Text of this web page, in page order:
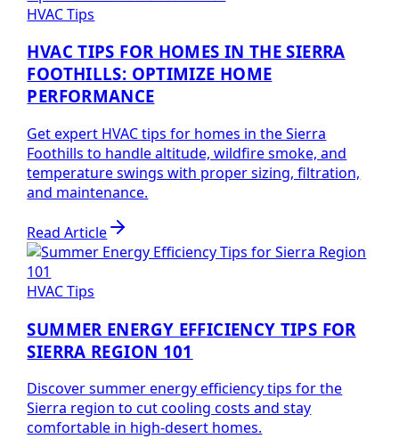
HVAC Tips
HVAC TIPS FOR HOMES IN THE SIERRA
FOOTHILLS: OPTIMIZE HOME
PERFORMANCE
Get expert HVAC tips for homes in the Sierra
Foothills to handle altitude, wildfire smoke, and
temperature swings with proper sizing, filtration,
and maintenance.
Read Article
HVAC Tips
SUMMER ENERGY EFFICIENCY TIPS FOR
SIERRA REGION 101
Discover summer energy efficiency tips for the
Sierra region to cut cooling costs and stay
comfortable in high-desert homes.